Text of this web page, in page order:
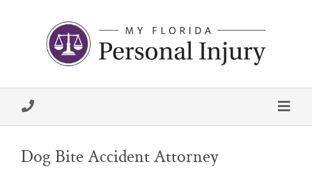
Dog Bite Accident Attorney